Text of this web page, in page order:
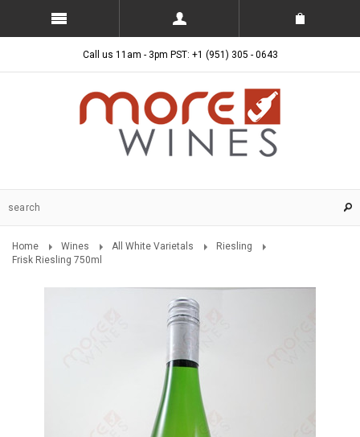
Call us 11am - 3pm PST: +1 (951) 305 - 0643
Home Wines All White Varietals
Riesling
Frisk Riesling 750ml